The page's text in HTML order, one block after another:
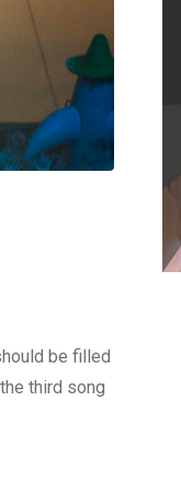
be filled
third song